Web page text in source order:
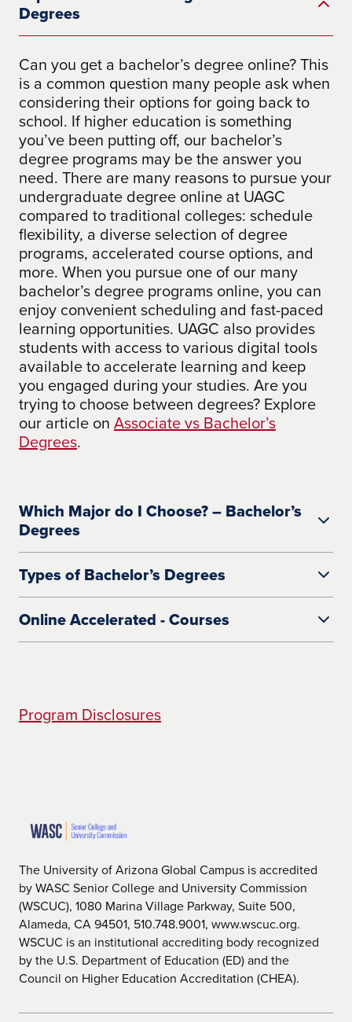
Degrees
Can you get a bachelor’s degree online? This
is a common question many people ask when
considering their options for going back to
school. If higher education is something
you’ve been putting off, our bachelor’s
degree programs may be the answer you
need. There are many reasons to pursue your
undergraduate degree online at UAGC
compared to traditional colleges: schedule
flexibility, a diverse selection of degree
programs, accelerated course options, and
more. When you pursue one of our many
bachelor’s degree programs online, you can
enjoy convenient scheduling and fast-paced
learning opportunities. UAGC also provides
students with access to various digital tools
available to accelerate learning and keep
you engaged during your studies. Are you
trying to choose between degrees? Explore
our article on Associate vs Bachelor’s
Degrees.
Which Major do I Choose? – Bachelor’s
Degrees
Types of Bachelor’s Degrees
on exploring the liberal arts, as it requires
at UAGC include
Early Childhood Education
Care Administration.
Bachelor of Science (BS Degree)
A bachelor of science degree focuses
more on the subject matter of the degree,
requiring more credits that are directly
associated with the chosen major.
Students will take courses that are
directly related to understanding the
Online Accelerated - Courses
Program Disclosures
The University of Arizona Global Campus is accredited
by WASC Senior College and University Commission
(WSCUC), 1080 Marina Village Parkway, Suite 500,
Alameda, CA 94501, 510.748.9001, www.wscuc.org.
WSCUC is an institutional accrediting body recognized
by the U.S. Department of Education (ED) and the
Council on Higher Education Accreditation (CHEA).